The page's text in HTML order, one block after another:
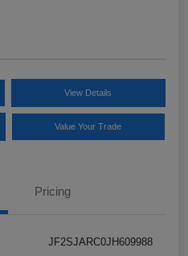
View Details
Value Your Trade
Pricing
JF2SJARC0JH609988